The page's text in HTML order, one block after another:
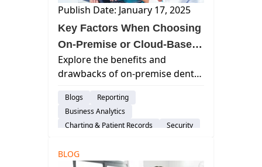
Publish Date: January 17, 2025
Key Factors When Choosing
On-Premise or Cloud-Based
Dental Software
Explore the benefits and
drawbacks of on-premise dental
versus cloud-based solutions to
make an informed decision for
your dental practice.
Blogs
Reporting
Business Analytics
Charting & Patient Records
Security
Patient Engagement & Communication
BLOG